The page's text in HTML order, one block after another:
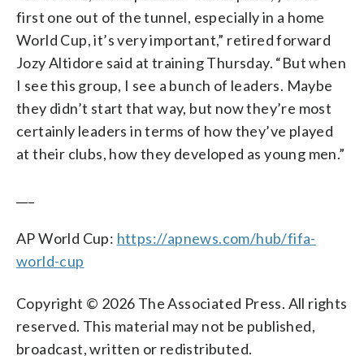
first one out of the tunnel, especially in a home
World Cup, it’s very important,” retired forward
Jozy Altidore said at training Thursday. “But when
I see this group, I see a bunch of leaders. Maybe
they didn’t start that way, but now they’re most
certainly leaders in terms of how they’ve played
at their clubs, how they developed as young men.”
AP World Cup: https://apnews.com/hub/fifa-
world-cup
Copyright © 2026 The Associated Press. All rights
reserved. This material may not be published,
broadcast, written or redistributed.